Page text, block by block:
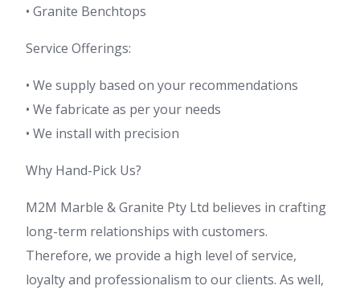
• Granite Benchtops
Service Offerings:
• We supply based on your recommendations
• We fabricate as per your needs
• We install with precision
Why Hand-Pick Us?
M2M Marble & Granite Pty Ltd believes in crafting
long-term relationships with customers.
Therefore, we provide a high level of service,
loyalty and professionalism to our clients. As well,